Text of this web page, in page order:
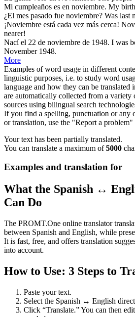
Mi cumpleaños es en noviembre. My
¿El mes pasado fue noviembre? Was last
¡Noviembre está cada vez más cerca!
nearer!
Nací el 22 de noviembre de 1948. I was
November1948.
More
Examples of word usage in different
linguistic purposes, i.e. to study word
language and how they can be translated
are automatically collected from a
sources using bilingual search
If you find a spelling, punctuation or any
or translation, use the "Report a
Your text has been partially translated.
You can translate a maximum of5000
Examples and translation for
What the Spanish ↔
Can Do
The PROMT.One online translator
between Spanish and English, while
It is fast, free, and offers translation
into account.
How to Use: 3 Steps to
Paste your text.
Select the Spanish ↔ English
Click “Translate.” You can then